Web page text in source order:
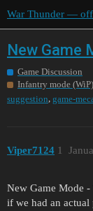
War Thunder —
New Game
Game Discussion
Infantry mode (WiP)
suggestion, game-
Viper7124 1
New Game Mode
if we had an actual